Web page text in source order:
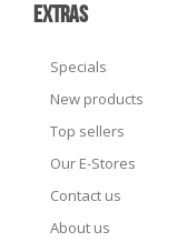
EXTRAS
Specials
New products
Top sellers
Our E-Stores
Contact us
About us